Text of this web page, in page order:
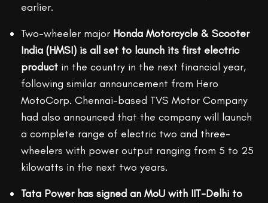
earlier.
Two-wheeler major Honda Motorcycle & Scooter
India (HMSI) is all set to launch its first electric
product in the country in the next financial year,
following similar announcement from Hero
MotoCorp. Chennai-based TVS Motor Company
had also announced that the company will launch
a complete range of electric two and three-
wheelers with power output ranging from 5 to 25
kilowatts in the next two years.
Tata Power has signed an MoU with IIT-Delhi to